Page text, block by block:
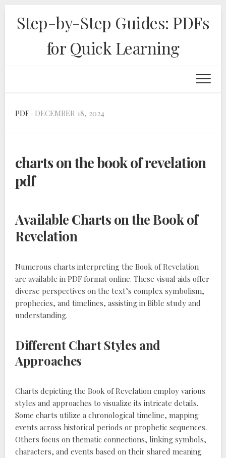
contentStep-by-Step Guides: PDFs
for Quick Learning
PDF · DECEMBER 18, 2024
charts on the book of revelation
pdf
Available Charts on the Book of
Revelation
Numerous charts interpreting the Book of Revelation
are available in PDF format online. These visual aids offer
diverse perspectives on the text’s complex symbolism,
prophecies, and timelines, assisting in Bible study and
understanding.
Different Chart Styles and
Approaches
Charts depicting the Book of Revelation employ various
styles and approaches to visualize its intricate details.
Some charts utilize a chronological timeline, mapping
events across historical periods or prophetic sequences.
Others focus on thematic connections, linking symbols,
characters, and events based on their shared meaning